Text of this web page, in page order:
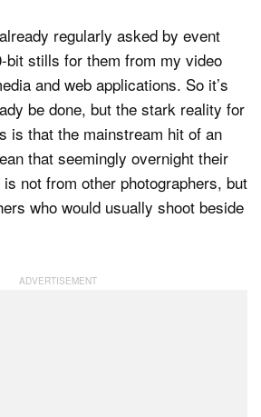
regularly asked by event
bit stills for them from my video
and web applications. So it’s
be done, but the stark reality for
is that the mainstream hit of an
that seemingly overnight their
not from other photographers, but
who would usually shoot beside